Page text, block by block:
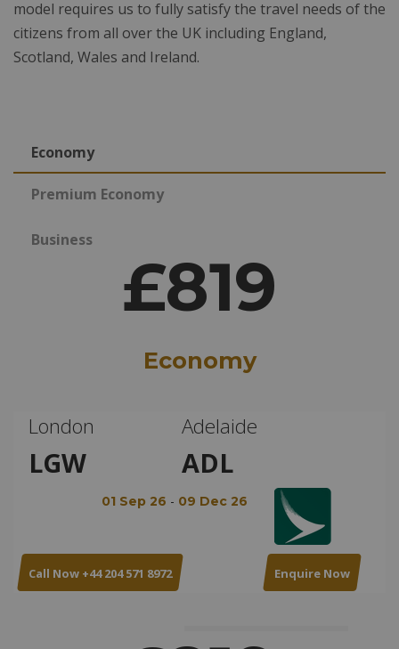
model requires us to fully satisfy the travel needs of the
citizens from all over the UK including England,
Scotland, Wales and Ireland.
Economy
Premium Economy
Business
£819
Economy
London
LGW
Adelaide
ADL
01 Sep 26 - 09 Dec 26
Call Now +44 204 571 8972 Enquire Now